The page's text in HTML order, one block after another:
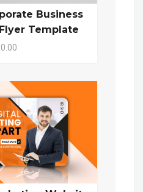
Business
Template